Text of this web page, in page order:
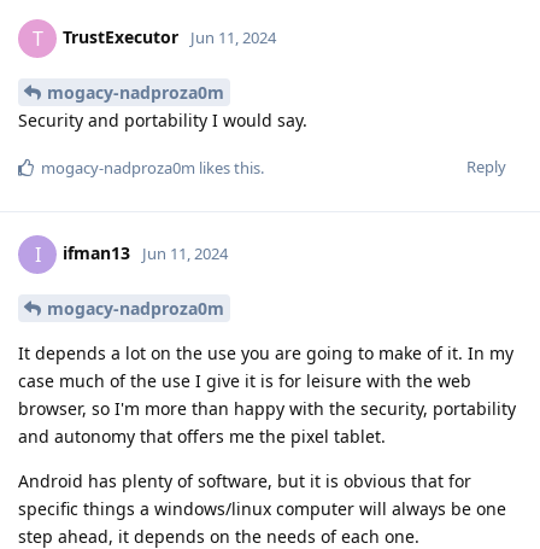
T TrustExecutor Jun 11, 2024
mogacy-nadproza0m
Security and portability I would say.
Reply
mogacy-nadproza0m likes this.
I ifman13 Jun 11, 2024
mogacy-nadproza0m
It depends a lot on the use you are going to make of it. In my
case much of the use I give it is for leisure with the web
browser, so I'm more than happy with the security, portability
and autonomy that offers me the pixel tablet.
Android has plenty of software, but it is obvious that for
specific things a windows/linux computer will always be one
step ahead, it depends on the needs of each one.